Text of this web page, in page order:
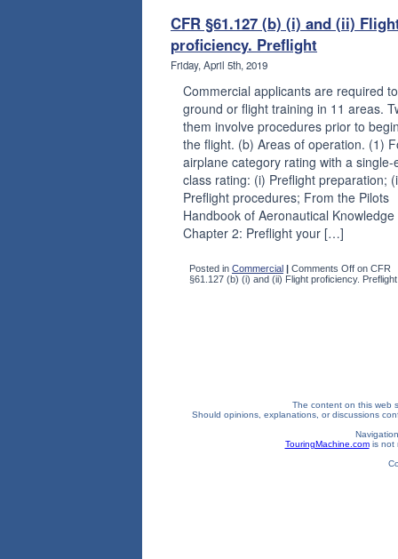
CFR §61.127 (b) (i) and (ii)
proficiency. Preflight
Friday, April 5th, 2019
Commercial applicants are required
ground or flight training in 11 areas.
them involve procedures prior to
the flight. (b) Areas of operation. (1)
airplane category rating with a single-
class rating: (i) Preflight preparation;
Preflight procedures; From the Pilots
Handbook of Aeronautical Knowledge
Chapter 2: Preflight your […]
Posted in Commercial | Comments Off on CFR
§61.127 (b) (i) and (ii) Flight proficiency. Preflight
The content on this web
Should opinions, explanations, or discussions
TouringMachine.comis not